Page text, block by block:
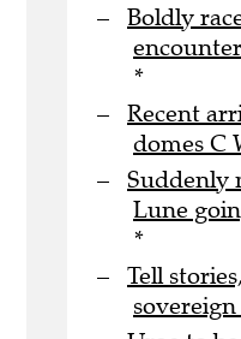
Boldly
*
Recent
domes C
Suddenly
Lune
*
Tell
sovereign